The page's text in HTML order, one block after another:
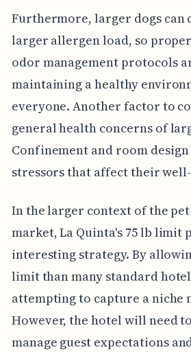
Furthermore, larger dogs can
larger allergen load, so
odor management protocols
maintaining a healthy
everyone. Another factor to
general health concerns of
Confinement and room
stressors that affect their
In the larger context of the
market, La Quinta's 75 lb limit
interesting strategy. By
limit than many standard
attempting to capture a niche
However, the hotel will need
manage guest expectations